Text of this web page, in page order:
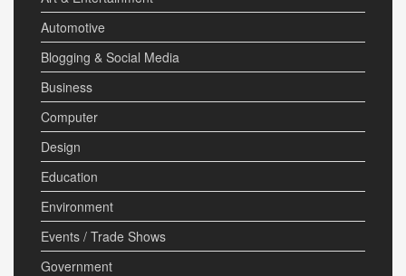
Automotive
Blogging & Social Media
Business
Computer
Design
Education
Environment
Events / Trade Shows
Government